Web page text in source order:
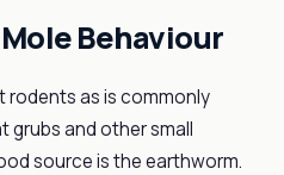
Behaviour
rodents as is commonly
grubs and other small
source is the earthworm.